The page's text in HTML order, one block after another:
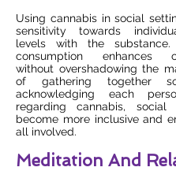
Using cannabis in social
sensitivity towards
levels with the substance.
consumption enhances
without overshadowing the
of gathering together
acknowledging each
regarding cannabis, social
become more inclusive and
all involved.
Meditation And